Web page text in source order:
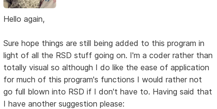
Hello again,
Sure hope things are still being added to this program in
light of all the RSD stuff going on. I'm a coder rather than
totally visual so although I do like the ease of application
for much of this program's functions I would rather not
go full blown into RSD if I don't have to. Having said that
I have another suggestion please: